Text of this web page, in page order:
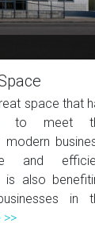
space that
to meet
and
is also
in